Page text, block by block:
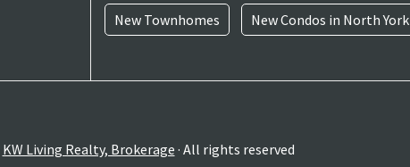
New Townhomes New Condos in North York
KW Living Realty, Brokerage · All rights reserved